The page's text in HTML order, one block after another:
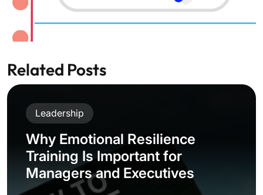
Related Posts
Leadership
Why Emotional Resilience
Training Is Important for
Managers and Executives